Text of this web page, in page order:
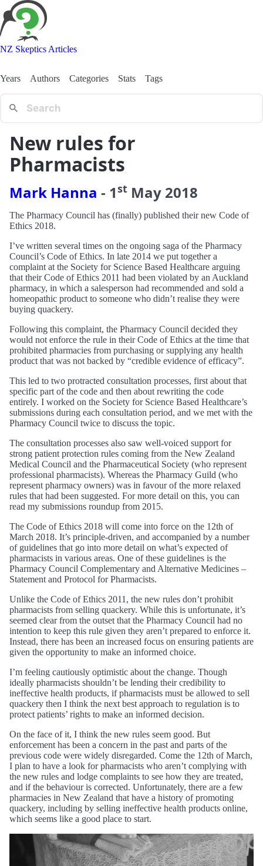
NZ Skeptics Articles
Years Authors Categories Stats Tags
New rules for
Pharmacists
Mark Hanna - 1st May 2018
The Pharmacy Council has (finally) published their new Code of
Ethics 2018.
I’ve written several times on the ongoing saga of the Pharmacy
Council’s Code of Ethics. In late 2014 we put together a
complaint at the Society for Science Based Healthcare arguing
that their Code of Ethics 2011 had been violated by an Auckland
pharmacy, in which a salesperson had recommended and sold a
homeopathic product to someone who didn’t realise they were
buying quackery.
Following this complaint, the Pharmacy Council decided they
would not enforce the rule in their Code of Ethics at the time that
prohibited pharmacies from purchasing or supplying any health
product that was not backed by “credible evidence of efficacy”.
This led to two protracted consultation processes, first about that
specific part of the code and then about rewriting the code
entirely. I worked on the Society for Science Based Healthcare’s
submissions during each consultation period, and we met with the
Pharmacy Council twice to discuss the topic.
The consultation processes also saw well-voiced support for
strong patient protection rules coming from the New Zealand
Medical Council and the Pharmaceutical Society (who represent
professional pharmacists). Whereas the Pharmacy Guild (who
represent pharmacy owners) was in favour of the more relaxed
rules that had been suggested. For more detail on this, you can
read my submissions roundup from 2015.
The Code of Ethics 2018 will come into force on the 12th of
March 2018. It’s principle-driven, and accompanied by a number
of guidelines that go into more detail on what’s expected of
pharmacists in various areas. One of these guidelines is the
Pharmacy Council Complementary and Alternative Medicines –
Statement and Protocol for Pharmacists.
Unlike the Code of Ethics 2011, the new rules don’t prohibit
pharmacists from selling quackery. While this is unfortunate, it’s
seemed clear from the outset that the Pharmacy Council had no
intention to keep this rule given they aren’t prepared to enforce it.
Instead, there has been an increased focus on ensuring patients are
given the opportunity to make an informed choice.
I’m feeling cautiously optimistic about the change. Though
ideally pharmacists shouldn’t be lending their credibility to
ineffective health products, if pharmacists must be allowed to sell
quackery then I think the next best approach to regulation is to
protect patients’ rights to make an informed decision.
On the face of it, I think the new rules seem good. But
enforcement has been a concern in the past and parts of the
previous code were widely disregarded. Come the 12th of March,
I plan to have a look for pharmacists who aren’t complying with
the new rules and lodge complaints to see how they are treated,
and if the behaviour is corrected. Unfortunately, there are a few
pharmacies in New Zealand that have a history of promoting
quackery, including by selling ineffective health products online,
which seems like a good place to start.